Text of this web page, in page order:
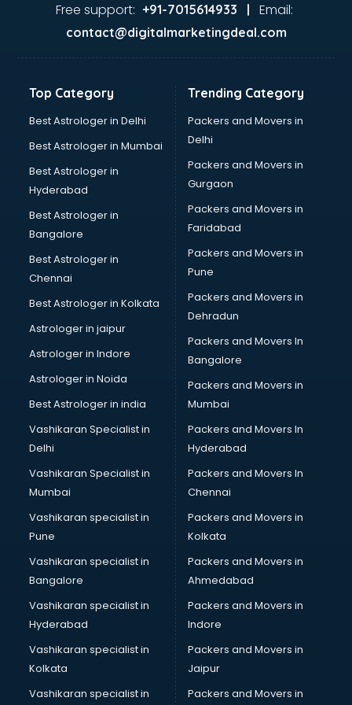
Ayurvedic Doctor courses in mohali
Bakery Diploma courses in mohali
Banking courses in mohali
Bartender courses in mohali
BBA courses in mohali
Beautician courses in mohali
Beauty Parlour courses in mohali
BFA courses in mohali
BHM courses in mohali
Big Data courses in mohali
BMS courses in mohali
BPT courses in mohali
British English Speaking courses in mohali
Bsc Nursing courses in mohali
BTC courses in mohali
Business Analyst courses in mohali
Business Analytics courses in mohali
Cabin Crew courses in mohali
Caterers courses in mohali
CCC courses in mohali
CCNA courses in mohali
Ceh courses in mohali
Certified Fitness Trainer courses in mohali
Certified Yoga Instructor courses in mohali
CFA courses in mohali
CFP courses in mohali
Chakra Healing courses in mohali
Chef courses in mohali
Chemist courses in mohali
Chinese Language courses in mohali
Free support: +91-7015614933 | Email:
contact@digitalmarketingdeal.com
Top Category
Best Astrologer in Delhi
Best Astrologer in Mumbai
Best Astrologer in
Hyderabad
Best Astrologer in
Bangalore
Best Astrologer in
Chennai
Best Astrologer in Kolkata
Astrologer in jaipur
Astrologer in Indore
Astrologer in Noida
Best Astrologer in india
Vashikaran Specialist in
Delhi
Vashikaran Specialist in
Mumbai
Vashikaran specialist in
Pune
Vashikaran specialist in
Bangalore
Vashikaran specialist in
Hyderabad
Vashikaran specialist in
Kolkata
Vashikaran specialist in
Trending Category
Packers and Movers in
Delhi
Packers and Movers in
Gurgaon
Packers and Movers in
Faridabad
Packers and Movers in
Pune
Packers and Movers in
Dehradun
Packers and Movers In
Bangalore
Packers and Movers in
Mumbai
Packers and Movers In
Hyderabad
Packers and Movers In
Chennai
Packers and Movers in
Kolkata
Packers and Movers in
Ahmedabad
Packers and Movers in
Indore
Packers and Movers in
Jaipur
Packers and Movers in